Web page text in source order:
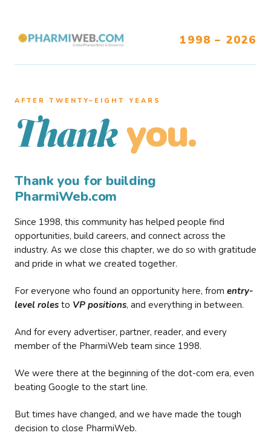
1998 – 2026
AFTER TWENTY–EIGHT YEARS
Thank you.
Thank you for building
PharmiWeb.com
Since 1998, this community has helped people find
opportunities, build careers, and connect across the
industry. As we close this chapter, we do so with gratitude
and pride in what we created together.
For everyone who found an opportunity here, from entry-
level roles to VP positions, and everything in between.
And for every advertiser, partner, reader, and every
member of the PharmiWeb team since 1998.
We were there at the beginning of the dot-com era, even
beating Google to the start line.
But times have changed, and we have made the tough
decision to close PharmiWeb.